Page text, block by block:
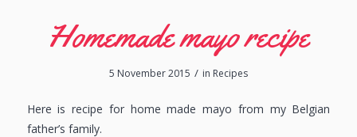
Homemade mayo recipe
5 November 2015 / in Recipes
Here is recipe for home made mayo from my Belgian
father’s family.